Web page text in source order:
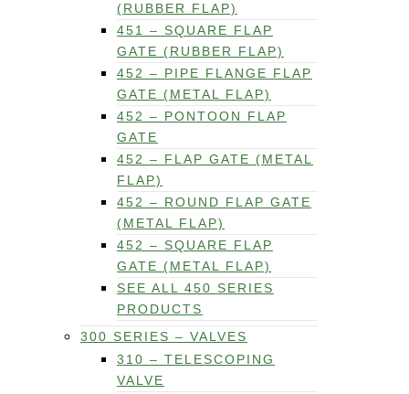
(RUBBER FLAP)
451 – SQUARE FLAP
GATE (RUBBER FLAP)
452 – PIPE FLANGE FLAP
GATE (METAL FLAP)
452 – PONTOON FLAP
GATE
452 – FLAP GATE (METAL
FLAP)
452 – ROUND FLAP GATE
(METAL FLAP)
452 – SQUARE FLAP
GATE (METAL FLAP)
SEE ALL 450 SERIES
PRODUCTS
300 SERIES – VALVES
310 – TELESCOPING
VALVE